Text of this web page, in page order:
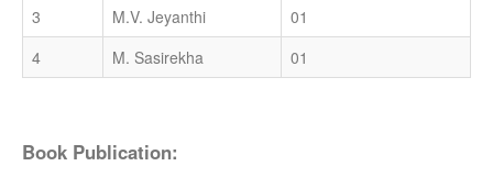
3
M.V. Jeyanthi
01
4
M. Sasirekha 01
Book Publication: